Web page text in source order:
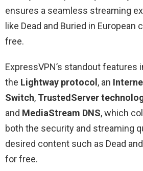
ensures a seamless streaming
like Dead and Buried in
free.
ExpressVPN’s standout features
the Lightway protocol , an
Switch, TrustedServer
and MediaStream DNS, which
both the security and streaming
desired content such as Dead
for free.